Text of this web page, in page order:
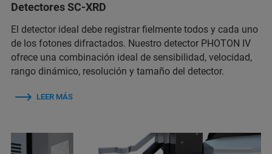
Detectores SC-XRD
El detector ideal debe registrar fielmente todos y cada uno
de los fotones difractados. Nuestro detector PHOTON IV
ofrece una combinación ideal de sensibilidad, velocidad,
rango dinámico, resolución y tamaño del detector.
LEER MÁS